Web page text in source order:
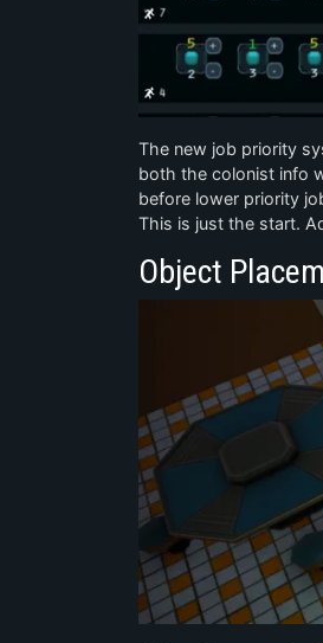
The new job priority
both the colonist info
before lower priority
This is just the start.
Object